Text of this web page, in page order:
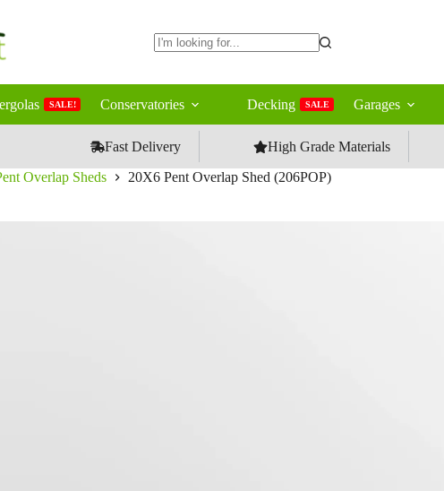
SALE! Conservatories Decking SALE Garages
Fast Delivery High Grade Materials
Overlap Sheds 20X6 Pent Overlap Shed (206POP)